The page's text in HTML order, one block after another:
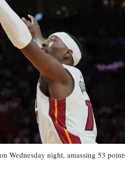
Wednesday night, amassing 53